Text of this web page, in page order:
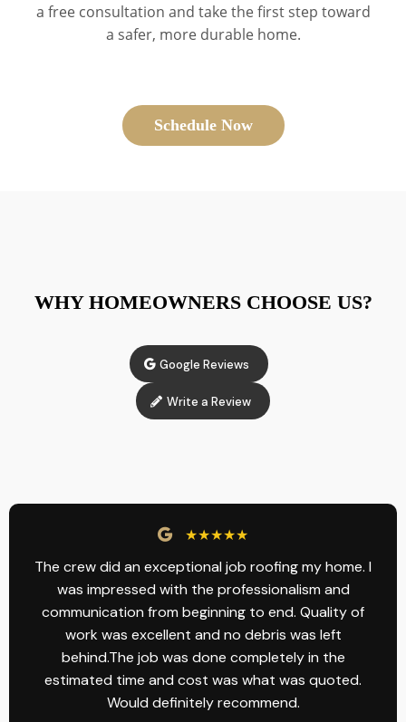
a free consultation and take the first step toward
a safer, more durable home.
Schedule Now
WHY HOMEOWNERS CHOOSE US?
Google Reviews
Write a Review
★★★★★
The crew did an exceptional job roofing my home. I
was impressed with the professionalism and
communication from beginning to end. Quality of
work was excellent and no debris was left
behind.The job was done completely in the
estimated time and cost was what was quoted.
Would definitely recommend.